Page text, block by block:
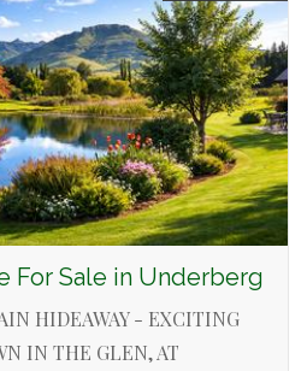
For Sale in Underberg
HIDEAWAY - EXCITING
IN THE GLEN, AT